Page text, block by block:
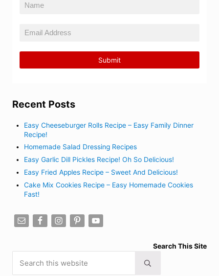
Recent Posts
Easy Cheeseburger Rolls Recipe – Easy Family Dinner
Recipe!
Homemade Salad Dressing Recipes
Easy Garlic Dill Pickles Recipe! Oh So Delicious!
Easy Fried Apples Recipe – Sweet And Delicious!
Cake Mix Cookies Recipe – Easy Homemade Cookies
Fast!
Search This Site
Submit search